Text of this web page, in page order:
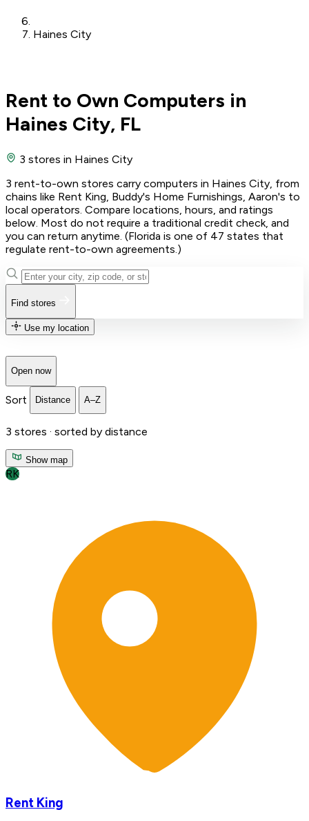
Haines City
Rent to Own Computers in
Haines City, FL
3 stores in Haines City
3 rent-to-own stores carry computers in Haines City, from
chains like Rent King, Buddy's Home Furnishings, Aaron's to
local operators. Compare locations, hours, and ratings
below. Most do not require a traditional credit check, and
you can return anytime. (Florida is one of 47 states that
regulate rent-to-own agreements.)
Find stores
Use my location
Open now
Sort Distance A–Z
3 stores · sorted by distance
Show map
RK
Rent King